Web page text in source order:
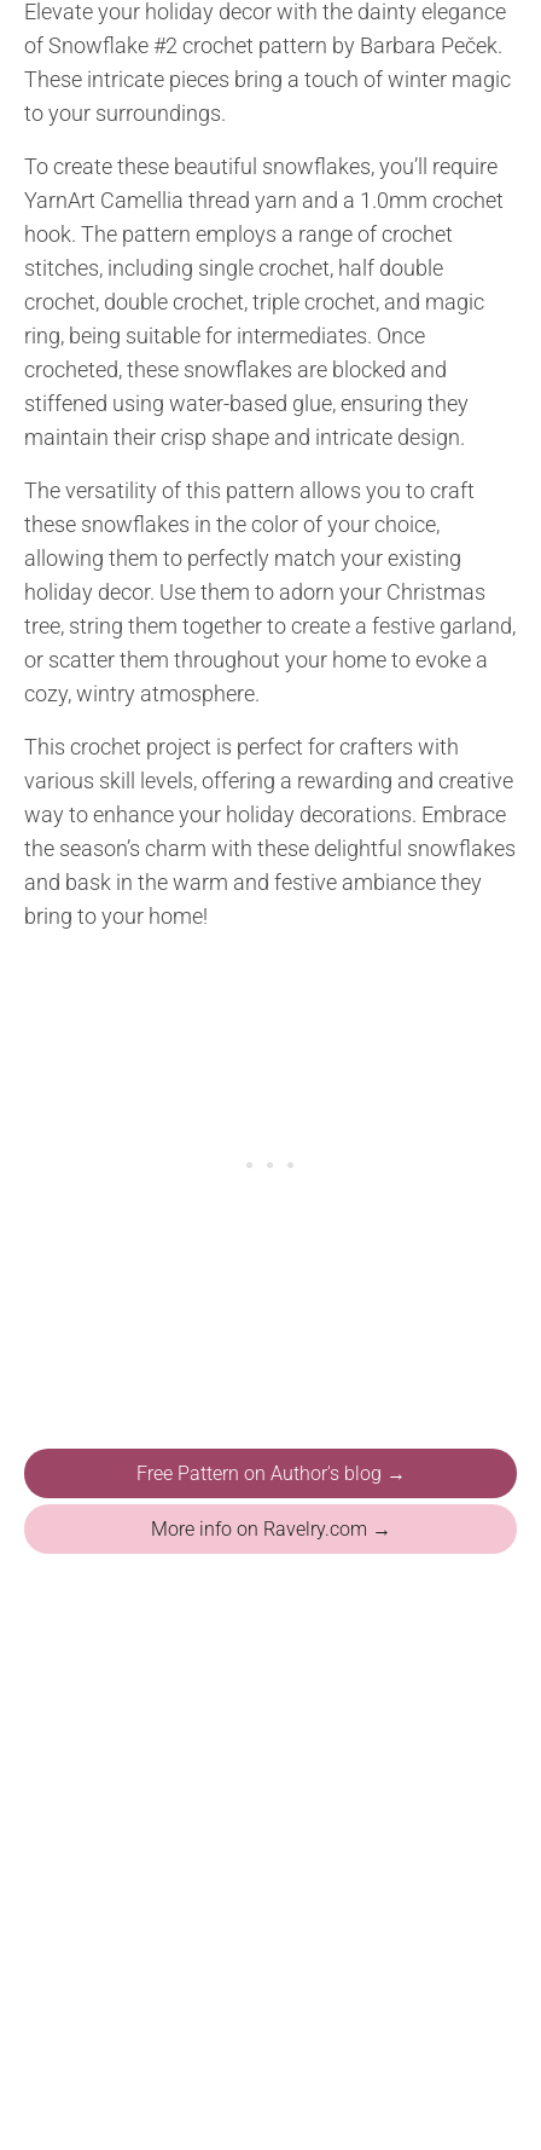
Elevate your holiday decor with the dainty elegance
of Snowflake #2 crochet pattern by Barbara Peček.
These intricate pieces bring a touch of winter magic
to your surroundings.
To create these beautiful snowflakes, you’ll require
YarnArt Camellia thread yarn and a 1.0mm crochet
hook. The pattern employs a range of crochet
stitches, including single crochet, half double
crochet, double crochet, triple crochet, and magic
ring, being suitable for intermediates. Once
crocheted, these snowflakes are blocked and
stiffened using water-based glue, ensuring they
maintain their crisp shape and intricate design.
The versatility of this pattern allows you to craft
these snowflakes in the color of your choice,
allowing them to perfectly match your existing
holiday decor. Use them to adorn your Christmas
tree, string them together to create a festive garland,
or scatter them throughout your home to evoke a
cozy, wintry atmosphere.
This crochet project is perfect for crafters with
various skill levels, offering a rewarding and creative
way to enhance your holiday decorations. Embrace
the season’s charm with these delightful snowflakes
and bask in the warm and festive ambiance they
bring to your home!
Free Pattern on Author's blog →
More info on Ravelry.com →